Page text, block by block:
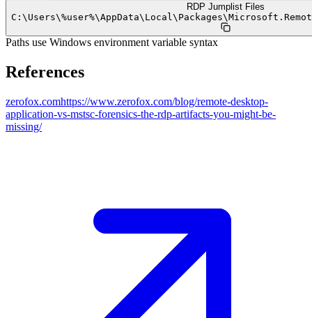
RDP Jumplist Files
C: \ Users\%user%\AppData\ Local \ Packages\
Paths use Windows environment variable syntax
References
zerofox.comhttps://www.zerofox.com/blog/remote-desktop-
application-vs-mstsc-forensics-the-rdp-artifacts-you-might-be-
missing/